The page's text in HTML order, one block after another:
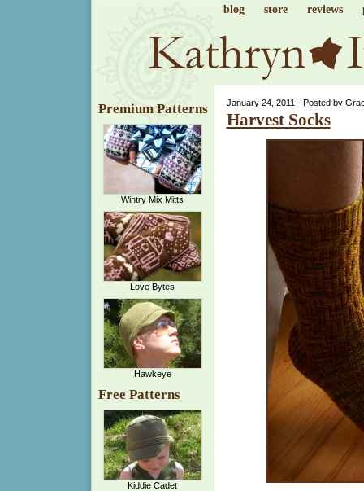
blog store reviews
Premium Patterns
Wintry Mix Mitts
Love Bytes
Hawkeye
Free Patterns
Kiddie Cadet
January 24, 2011 - Posted by
Harvest Socks